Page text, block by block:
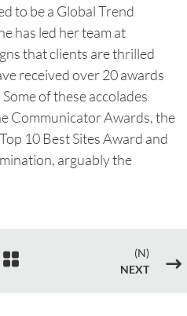
to be a Global Trend
has led her team at
that clients are thrilled
received over 20 awards
of these accolades
Communicator Awards, the
10 Best Sites Award and
arguably the

(N)
NEXT
$